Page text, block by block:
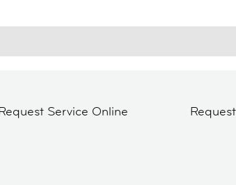
Service Online